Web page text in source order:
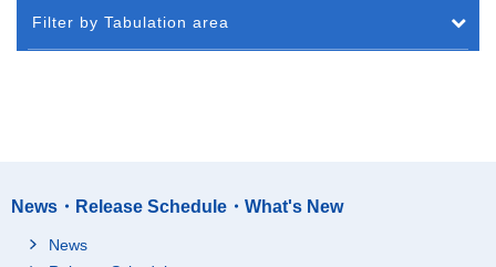
Filter by Tabulation area
News・Release Schedule・What's New
News